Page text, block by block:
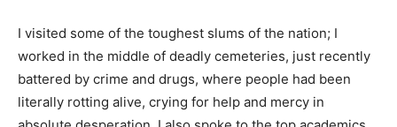
I visited some of the toughest slums of the nation; I
worked in the middle of deadly cemeteries, just recently
battered by crime and drugs, where people had been
literally rotting alive, crying for help and mercy in